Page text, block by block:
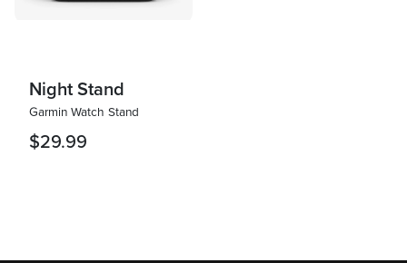
Night Stand
Garmin Watch Stand
$29.99